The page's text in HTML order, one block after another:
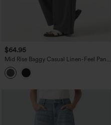
$64.95
Mid Rise Baggy Casual Linen-Feel Pants
with Pockets